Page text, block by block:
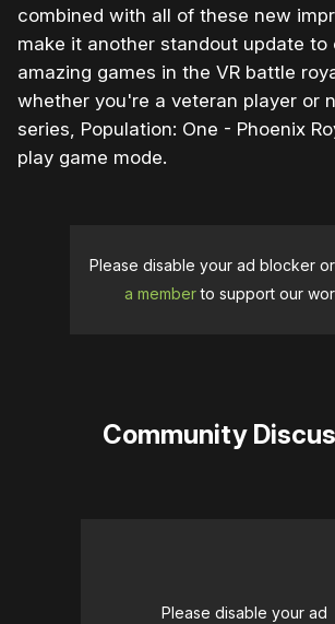
combined with all of these new
make it another standout update to
amazing games in the VR battle
whether you're a veteran player or
series, Population: One - Phoenix
play game mode.
Please disable your ad blocker or
a memberto support our
Community
Please disable your ad